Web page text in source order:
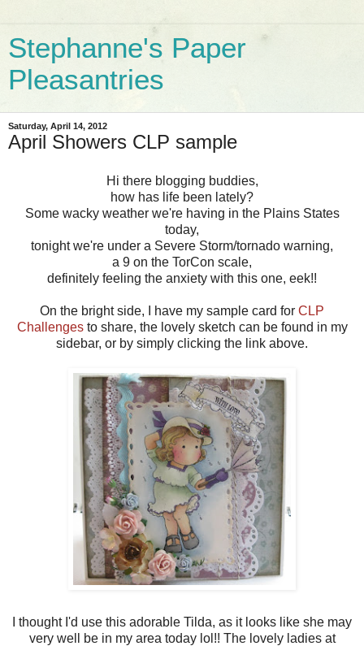
Stephanne's Paper
Pleasantries
Saturday, April 14, 2012
April Showers CLP sample
Hi there blogging buddies,
how has life been lately?
Some wacky weather we're having in the Plains States
today,
tonight we're under a Severe Storm/tornado warning,
a 9 on the TorCon scale,
definitely feeling the anxiety with this one, eek!!
On the bright side, I have my sample card for CLP
Challengesto share, the lovely sketch can be found in my
sidebar, or by simply clicking the link above.
I thought I'd use this adorable Tilda, as it looks like she may
very well be in my area today lol!! The lovely ladies at